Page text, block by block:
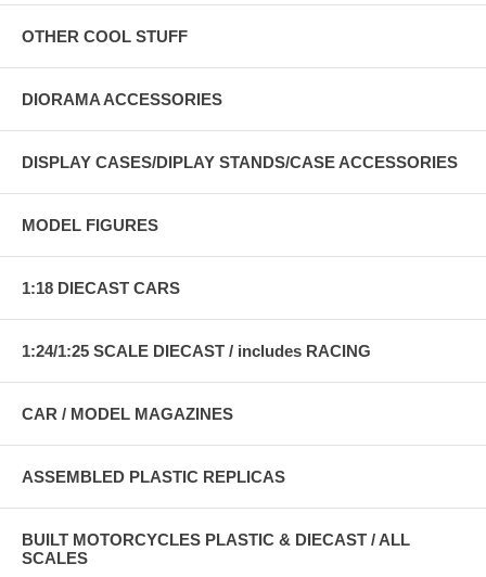
OTHER COOL STUFF
DIORAMA ACCESSORIES
DISPLAY CASES/DIPLAY STANDS/CASE ACCESSORIES
MODEL FIGURES
1:18 DIECAST CARS
1:24/1:25 SCALE DIECAST / includes RACING
CAR / MODEL MAGAZINES
ASSEMBLED PLASTIC REPLICAS
BUILT MOTORCYCLES PLASTIC & DIECAST / ALL
SCALES